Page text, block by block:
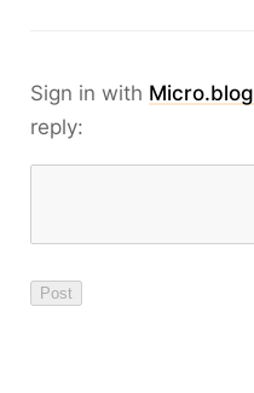
Sign in with Micro.blog
reply: